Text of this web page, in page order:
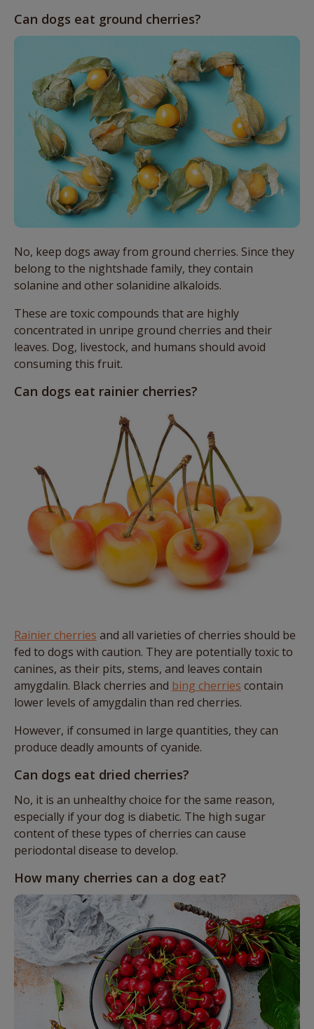
Can dogs eat ground cherries?
No, keep dogs away from ground cherries. Since they
belong to the nightshade family, they contain
solanine and other solanidine alkaloids.
These are toxic compounds that are highly
concentrated in unripe ground cherries and their
leaves. Dog, livestock, and humans should avoid
consuming this fruit.
Can dogs eat rainier cherries?
Rainier cherries and all varieties of cherries should be
fed to dogs with caution. They are potentially toxic to
canines, as their pits, stems, and leaves contain
amygdalin. Black cherries and bing cherries contain
lower levels of amygdalin than red cherries.
However, if consumed in large quantities, they can
produce deadly amounts of cyanide.
Can dogs eat dried cherries?
No, it is an unhealthy choice for the same reason,
especially if your dog is diabetic. The high sugar
content of these types of cherries can cause
periodontal disease to develop.
How many cherries can a dog eat?